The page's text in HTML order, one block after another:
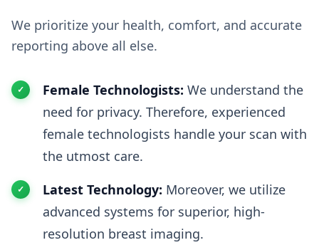
We prioritize your health, comfort, and accurate
reporting above all else.
Female Technologists: We understand the
need for privacy. Therefore, experienced
female technologists handle your scan with
the utmost care.
Latest Technology: Moreover, we utilize
advanced systems for superior, high-
resolution breast imaging.